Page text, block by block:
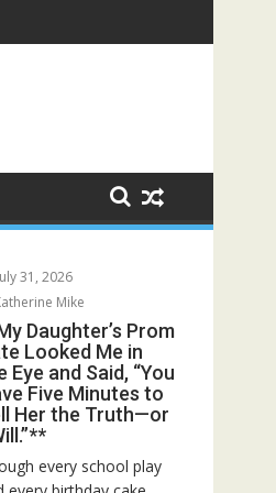
on My Coffee Table**
31, 2026
Mike
Daughter’s Prom
Looked Me in
Eye and Said, “You
Five Minutes to
Her the Truth—or
every school play